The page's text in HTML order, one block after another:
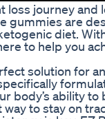
journey
gummies are
diet.
to help you
solution for
body’s ability
to stay on